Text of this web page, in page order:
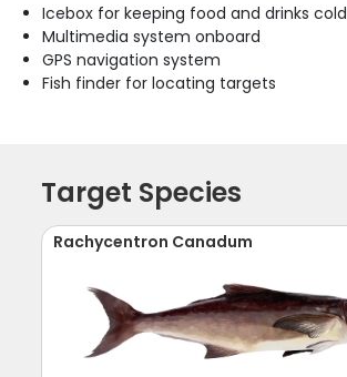
Icebox for keeping food and drinks cold
Multimedia system onboard
GPS navigation system
Fish finder for locating targets
Target Species
Rachycentron Canadum